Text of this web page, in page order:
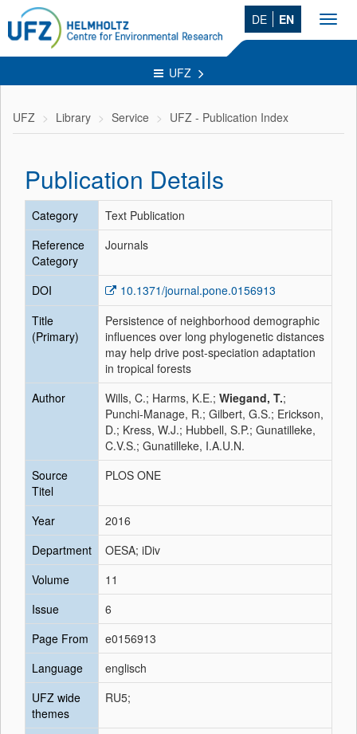
DE EN
UFZ
UFZ Library Service UFZ - Publication Index
Publication Details
Category
Text Publication
Reference
Category
Journals
DOI
10.1371/journal.pone.0156913
Title
(Primary)
Persistence of neighborhood demographic
influences over long phylogenetic distances
may help drive post-speciation adaptation
in tropical forests
Author
Wills, C.; Harms, K.E.; Wiegand, T.;
Punchi-Manage, R.; Gilbert, G.S.; Erickson,
D.; Kress, W.J.; Hubbell, S.P.; Gunatilleke,
C.V.S.; Gunatilleke, I.A.U.N.
Source
Titel
PLOS ONE
Year
2016
Department
OESA; iDiv
Volume
11
Issue
6
Page From
e0156913
Language
englisch
UFZ wide
themes
RU5;